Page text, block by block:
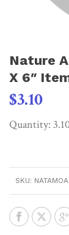
Nature
X 6″
$3.10
Quantity:
SKU: